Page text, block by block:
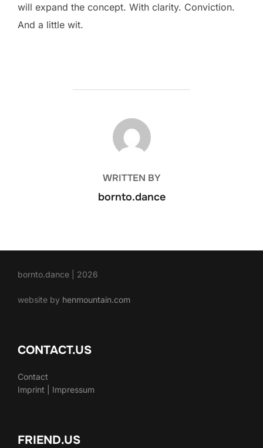
will expand the concept. With clarity. Conviction.
And a little wit.
POST AUTHOR
WRITTEN BY
bornto.dance
bornto.dance | 2026
website by henmountain.com
CONTACT.US
Contact
Imprint | Impressum
FRIEND.US